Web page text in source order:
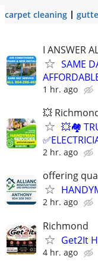
carpet cleaning
I ANSWER
SAME
AFFORDABLE
1 hr. ago
💥
💥🏘️
2 hr. ago
offering
2 hr. ago
Richmond
Get2It
4 hr. ago